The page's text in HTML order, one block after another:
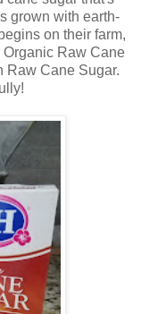
grown with earth-
on their farm,
Raw Cane
Raw Cane Sugar.